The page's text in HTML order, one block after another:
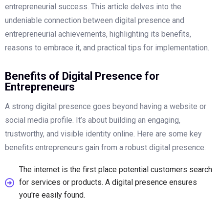
entrepreneurial success. This article delves into the
undeniable connection between digital presence and
entrepreneurial achievements, highlighting its benefits,
reasons to embrace it, and practical tips for implementation.
Benefits of Digital Presence for
Entrepreneurs
A strong digital presence goes beyond having a website or
social media profile. It’s about building an engaging,
trustworthy, and visible identity online. Here are some key
benefits entrepreneurs gain from a robust digital presence:
The internet is the first place potential customers search
for services or products. A digital presence ensures
you're easily found.